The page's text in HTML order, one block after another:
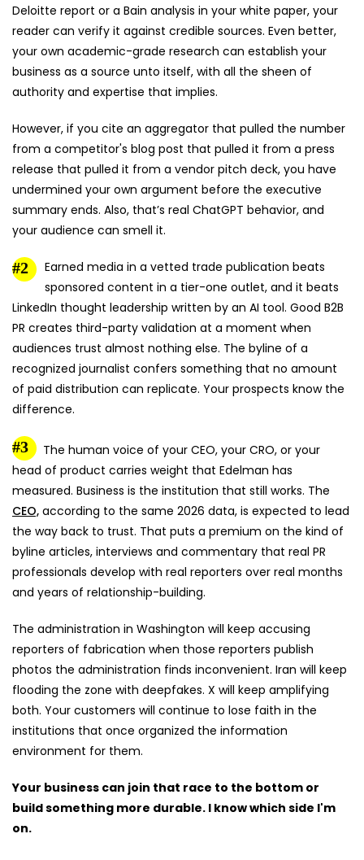
Deloitte report or a Bain analysis in your white paper, your
reader can verify it against credible sources. Even better,
your own academic-grade research can establish your
business as a source unto itself, with all the sheen of
authority and expertise that implies.
However, if you cite an aggregator that pulled the number
from a competitor's blog post that pulled it from a press
release that pulled it from a vendor pitch deck, you have
undermined your own argument before the executive
summary ends. Also, that’s real ChatGPT behavior, and
your audience can smell it.
Earned media in a vetted trade publication beats
sponsored content in a tier-one outlet, and it beats
LinkedIn thought leadership written by an AI tool. Good B2B
PR creates third-party validation at a moment when
audiences trust almost nothing else. The byline of a
recognized journalist confers something that no amount
of paid distribution can replicate. Your prospects know the
difference.
The human voice of your CEO, your CRO, or your
head of product carries weight that Edelman has
measured. Business is the institution that still works. The
CEO, according to the same 2026 data, is expected to lead
the way back to trust. That puts a premium on the kind of
byline articles, interviews and commentary that real PR
professionals develop with real reporters over real months
and years of relationship-building.
The administration in Washington will keep accusing
reporters of fabrication when those reporters publish
photos the administration finds inconvenient. Iran will keep
flooding the zone with deepfakes. X will keep amplifying
both. Your customers will continue to lose faith in the
institutions that once organized the information
environment for them.
Your business can join that race to the bottom or
build something more durable. I know which side I'm
on.